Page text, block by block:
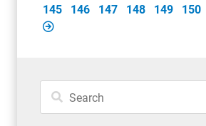
145
146 147 148 149 150